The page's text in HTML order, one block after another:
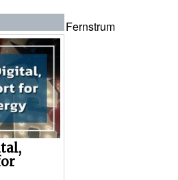
Fernstrum